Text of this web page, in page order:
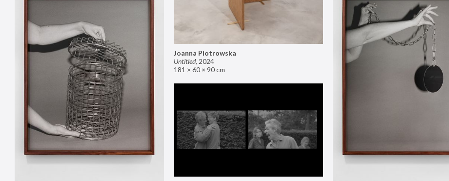
Joanna Piotrowska
Untitled, 2024
181 × 60 × 90 cm